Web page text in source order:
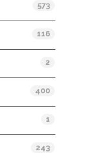
573
116
2
400
1
243